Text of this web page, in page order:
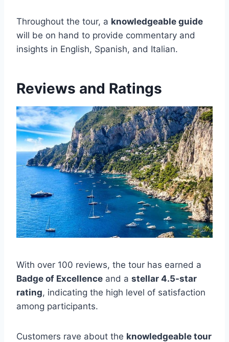
Throughout the tour, a knowledgeable guide
will be on hand to provide commentary and
insights in English, Spanish, and Italian.
Reviews and Ratings
With over 100 reviews, the tour has earned a
Badge of Excellence and a stellar 4.5-star
rating, indicating the high level of satisfaction
among participants.
Customers rave about the knowledgeable tour